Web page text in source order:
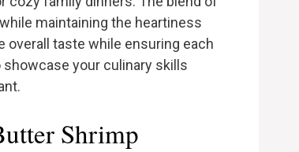
maintaining the heartiness
overall taste while ensuring each
showcase your culinary skills
Shrimp